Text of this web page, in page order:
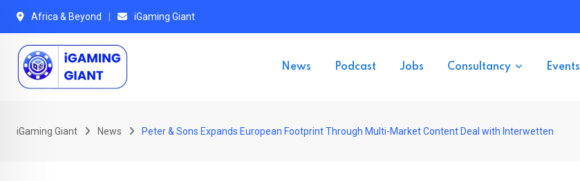
Skip
content
Africa & Beyond iGaming Giant
News Podcast Jobs Consultancy Events
iGaming Giant News Peter & Sons Expands European Footprint Through Multi-Market Content Deal with Interwetten